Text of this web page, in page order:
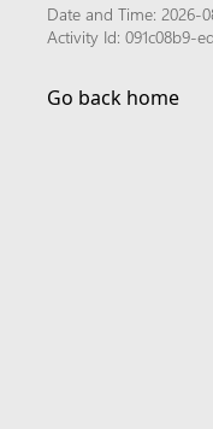
Date and Time: 2026-
Activity Id: 091c08b9-
Go back home